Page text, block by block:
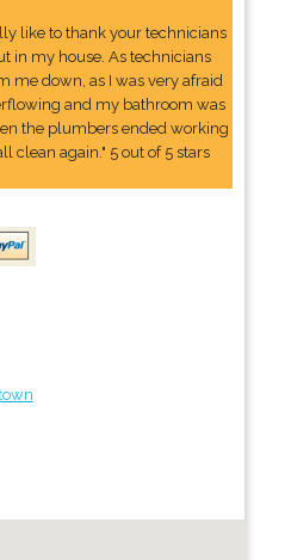
like to thank your technicians
in my house. As technicians
me down, as I was very afraid
and my bathroom was
the plumbers ended working
clean again." 5 out of 5 stars